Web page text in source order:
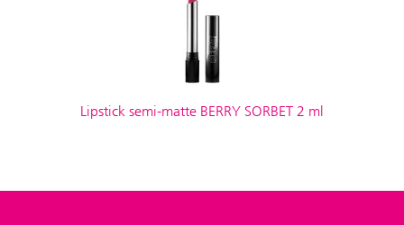
Lipstick semi-matte BERRY SORBET 2 ml